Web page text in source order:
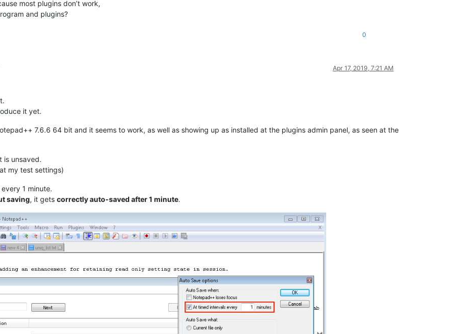
most plugins don’t work,
and plugins?
0
Apr 17, 2019, 7:21 AM
it yet.
7.6.6 64 bit and it seems to work, as well as showing up as installed at the plugins admin panel, as seen at the
is unsaved.
my test settings)
1 minute.
saving, it gets correctly auto-saved after 1 minute.